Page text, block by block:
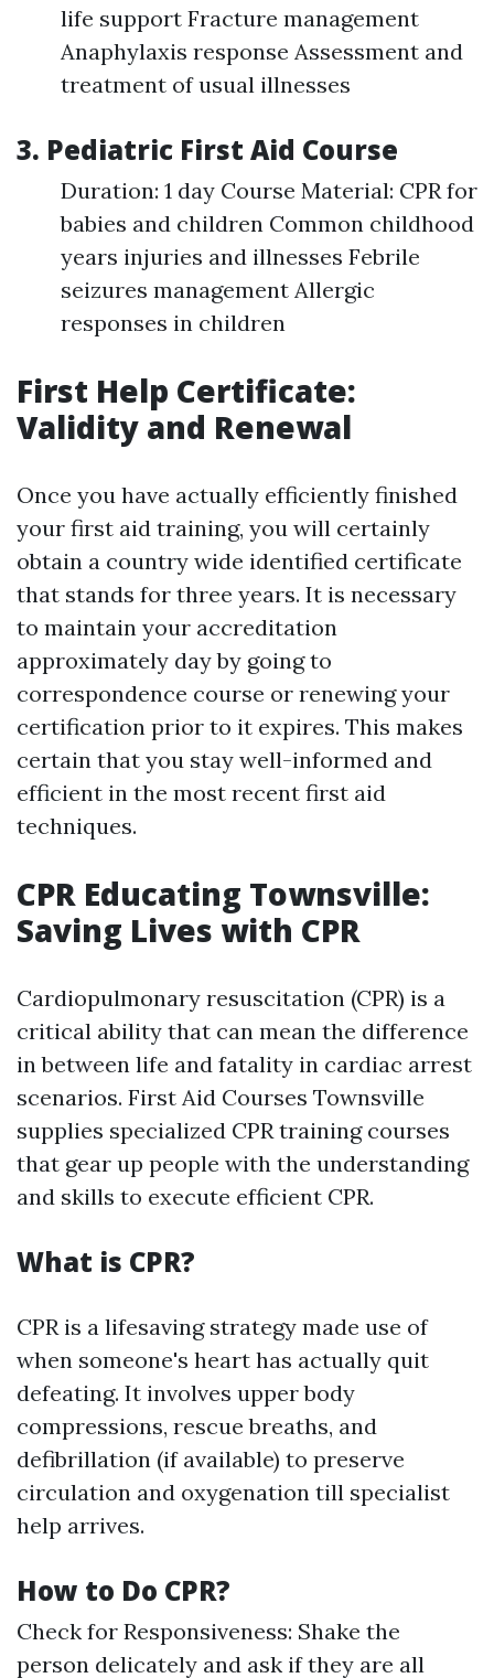
life support Fracture management
Anaphylaxis response Assessment and
treatment of usual illnesses
3. Pediatric First Aid Course
Duration: 1 day Course Material: CPR for
babies and children Common childhood
years injuries and illnesses Febrile
seizures management Allergic
responses in children
First Help Certificate:
Validity and Renewal
Once you have actually efficiently finished
your first aid training, you will certainly
obtain a country wide identified certificate
that stands for three years. It is necessary
to maintain your accreditation
approximately day by going to
correspondence course or renewing your
certification prior to it expires. This makes
certain that you stay well-informed and
efficient in the most recent first aid
techniques.
CPR Educating Townsville:
Saving Lives with CPR
Cardiopulmonary resuscitation (CPR) is a
critical ability that can mean the difference
in between life and fatality in cardiac arrest
scenarios. First Aid Courses Townsville
supplies specialized CPR training courses
that gear up people with the understanding
and skills to execute efficient CPR.
What is CPR?
CPR is a lifesaving strategy made use of
when someone's heart has actually quit
defeating. It involves upper body
compressions, rescue breaths, and
defibrillation (if available) to preserve
circulation and oxygenation till specialist
help arrives.
How to Do CPR?
Check for Responsiveness: Shake the
person delicately and ask if they are all